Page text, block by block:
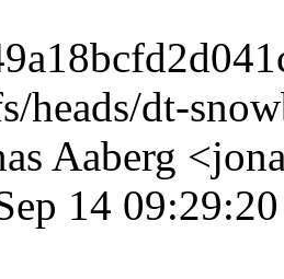
heads/dt-
Aaberg
14